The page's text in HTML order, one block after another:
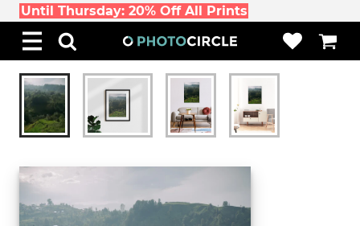
Until Thursday: 20% Off All Prints